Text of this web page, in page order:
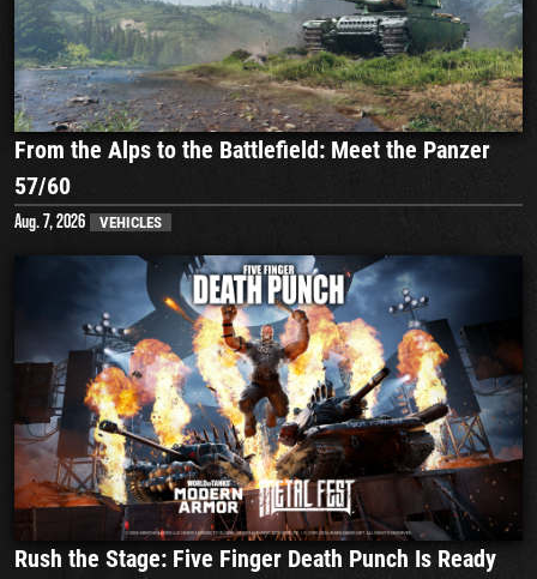
From the Alps to the Battlefield: Meet the Panzer
57/60
Aug. 7, 2026 VEHICLES
Rush the Stage: Five Finger Death Punch Is Ready